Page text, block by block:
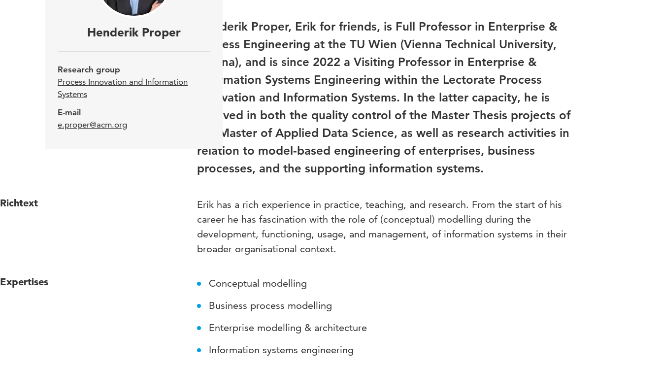
Henderik Proper
Research group
Process Innovation and Information
Systems
E-mail
e.proper@acm.org
Henderik Proper, Erik for friends, is Full Professor in Enterprise &
Process Engineering at the TU Wien (Vienna Technical University,
Vienna), and is since 2022 a Visiting Professor in Enterprise &
Information Systems Engineering within the Lectorate Process
Innovation and Information Systems. In the latter capacity, he is
involved in both the quality control of the Master Thesis projects of
the Master of Applied Data Science, as well as research activities in
relation to model-based engineering of enterprises, business
processes, and the supporting information systems.
Richtext
Erik has a rich experience in practice, teaching, and research. From the start of his
career he has fascination with the role of (conceptual) modelling during the
development, functioning, usage, and management, of information systems in their
broader organisational context.
Expertises
Conceptual modelling
Business process modelling
Enterprise modelling & architecture
Information systems engineering